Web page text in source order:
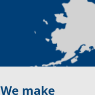
We make